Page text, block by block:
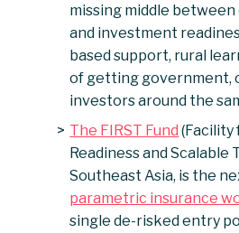
missing middle
and investment
based support, rural
of getting government,
investors around the
The FIRST Fund
Readiness and Scalable
Southeast Asia, is the
parametric insurance
single de-risked entry